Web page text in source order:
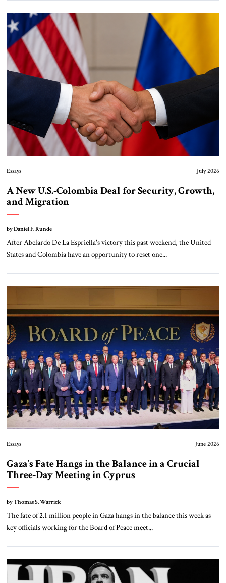
Essays July 2026
A New U.S.-Colombia Deal for Security, Growth,
and Migration
by Daniel F. Runde
After Abelardo De La Espriella's victory this past weekend, the United
States and Colombia have an opportunity to reset one...
Essays June 2026
Gaza’s Fate Hangs in the Balance in a Crucial
Three-Day Meeting in Cyprus
by Thomas S. Warrick
The fate of 2.1 million people in Gaza hangs in the balance this week as
key officials working for the Board of Peace meet...